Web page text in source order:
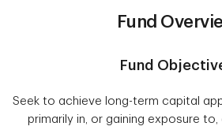
Fund
Fund
Seek to achieve long-term capital
primarily in, or gaining exposure